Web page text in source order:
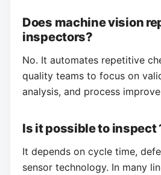
Does machine vision
inspectors?
No. It automates repetitive
quality teams to focus on
analysis, and process
Is it possible to inspect
It depends on cycle time,
sensor technology. In many